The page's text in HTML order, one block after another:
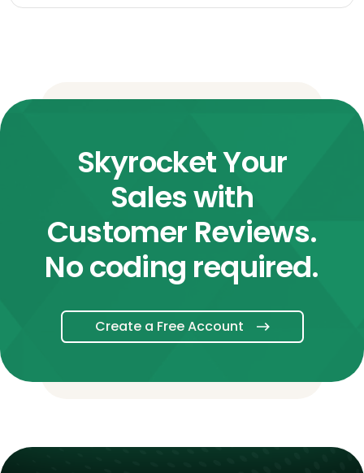
Skyrocket Your
Sales with
Customer Reviews.
No coding required.
Create a Free Account